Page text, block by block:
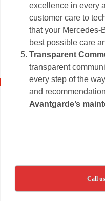
excellence in every
customer care to
that your Mercedes-
best possible care
Transparent
transparent
every step of the
and
Avantgarde’s
Call